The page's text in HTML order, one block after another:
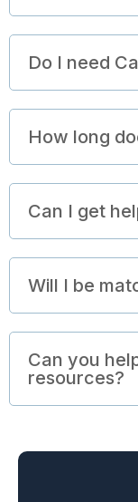
Do I need
How long
Can I get
Will I be
Can you
resources?